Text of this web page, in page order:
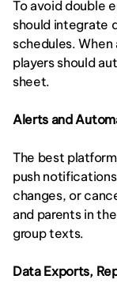
To avoid double
should integrate
schedules.
players should
sheet.
Alerts and
The best
push
changes, or
and parents in
group texts.
Data Exports,